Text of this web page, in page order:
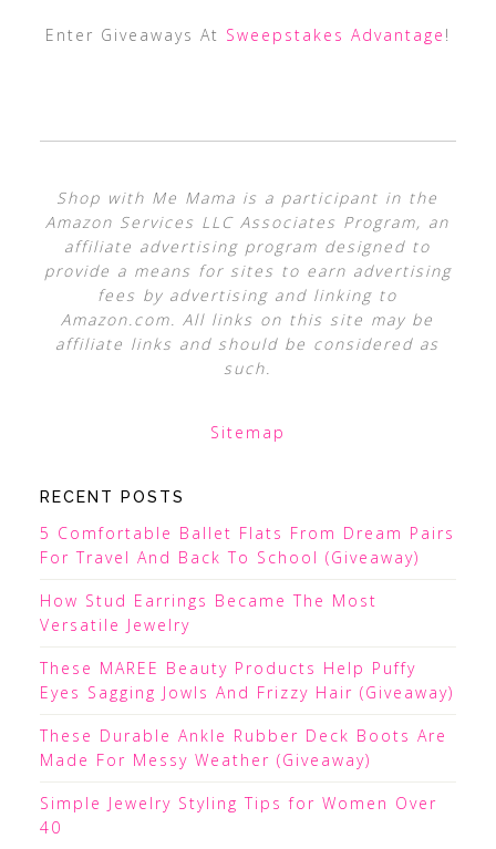
Enter Giveaways At Sweepstakes Advantage !
Shop with Me Mama is a participant in the
Amazon Services LLC Associates Program, an
affiliate advertising program designed to
provide a means for sites to earn advertising
fees by advertising and linking to
Amazon.com. All links on this site may be
affiliate links and should be considered as
such.
Sitemap
RECENT POSTS
5 Comfortable Ballet Flats From Dream Pairs
For Travel And Back To School (Giveaway)
How Stud Earrings Became The Most
Versatile Jewelry
These MAREE Beauty Products Help Puffy
Eyes Sagging Jowls And Frizzy Hair (Giveaway)
These Durable Ankle Rubber Deck Boots Are
Made For Messy Weather (Giveaway)
Simple Jewelry Styling Tips for Women Over
40